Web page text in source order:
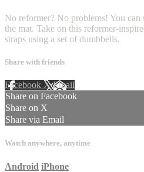
No reformer? No problems! You can
the mat. Take on this reformer-
straps using a set of dumbbells.
Share with friends
Facebook XEmail
Share on Facebook
Share on X
Share via Email
Watch anywhere, anytime
Android iPhone